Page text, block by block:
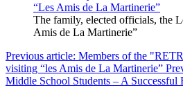
The family, elected officials, the
Amis de La Martinerie”
Previous article: Members of the
visiting “les Amis de La Martinerie”
Middle School Students – A Successful